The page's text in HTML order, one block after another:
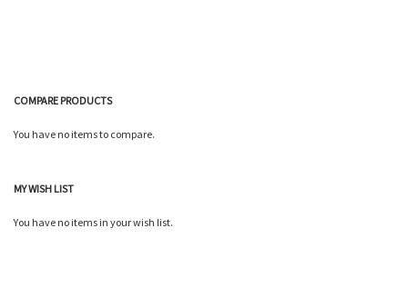
COMPARE PRODUCTS
You have no items to compare.
MY WISH LIST
You have no items in your wish list.